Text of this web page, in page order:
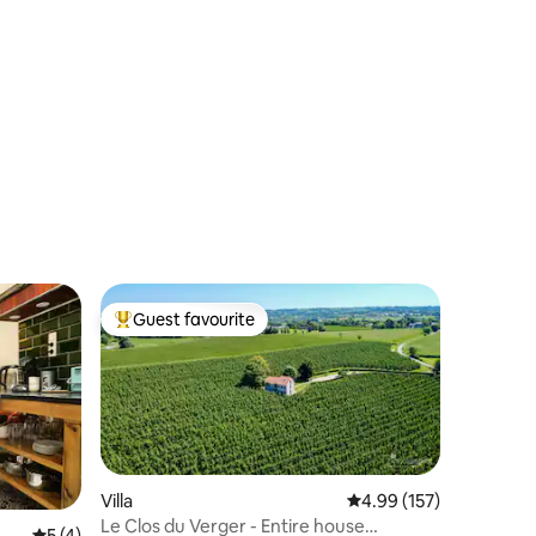
Top guest favourite
Guest favourite
Villa 4.99 out of 5 average
4.99 (157)
Le Clos du Verger - Entire house